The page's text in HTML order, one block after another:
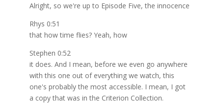
Alright, so we're up to Episode Five, the innocence
Rhys 0:51
that how time flies? Yeah, how
Stephen 0:52
it does. And I mean, before we even go anywhere
with this one out of everything we watch, this
one's probably the most accessible. I mean, I got
a copy that was in the Criterion Collection.